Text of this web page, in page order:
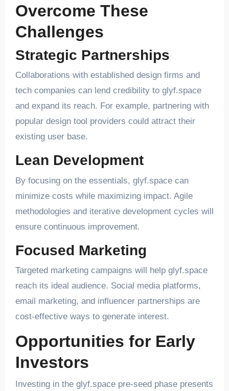
Overcome These
Challenges
Strategic Partnerships
Collaborations with established design firms and
tech companies can lend credibility to glyf.space
and expand its reach. For example, partnering with
popular design tool providers could attract their
existing user base.
Lean Development
By focusing on the essentials, glyf.space can
minimize costs while maximizing impact. Agile
methodologies and iterative development cycles will
ensure continuous improvement.
Focused Marketing
Targeted marketing campaigns will help glyf.space
reach its ideal audience. Social media platforms,
email marketing, and influencer partnerships are
cost-effective ways to generate interest.
Opportunities for Early
Investors
Investing in the glyf.space pre-seed phase presents